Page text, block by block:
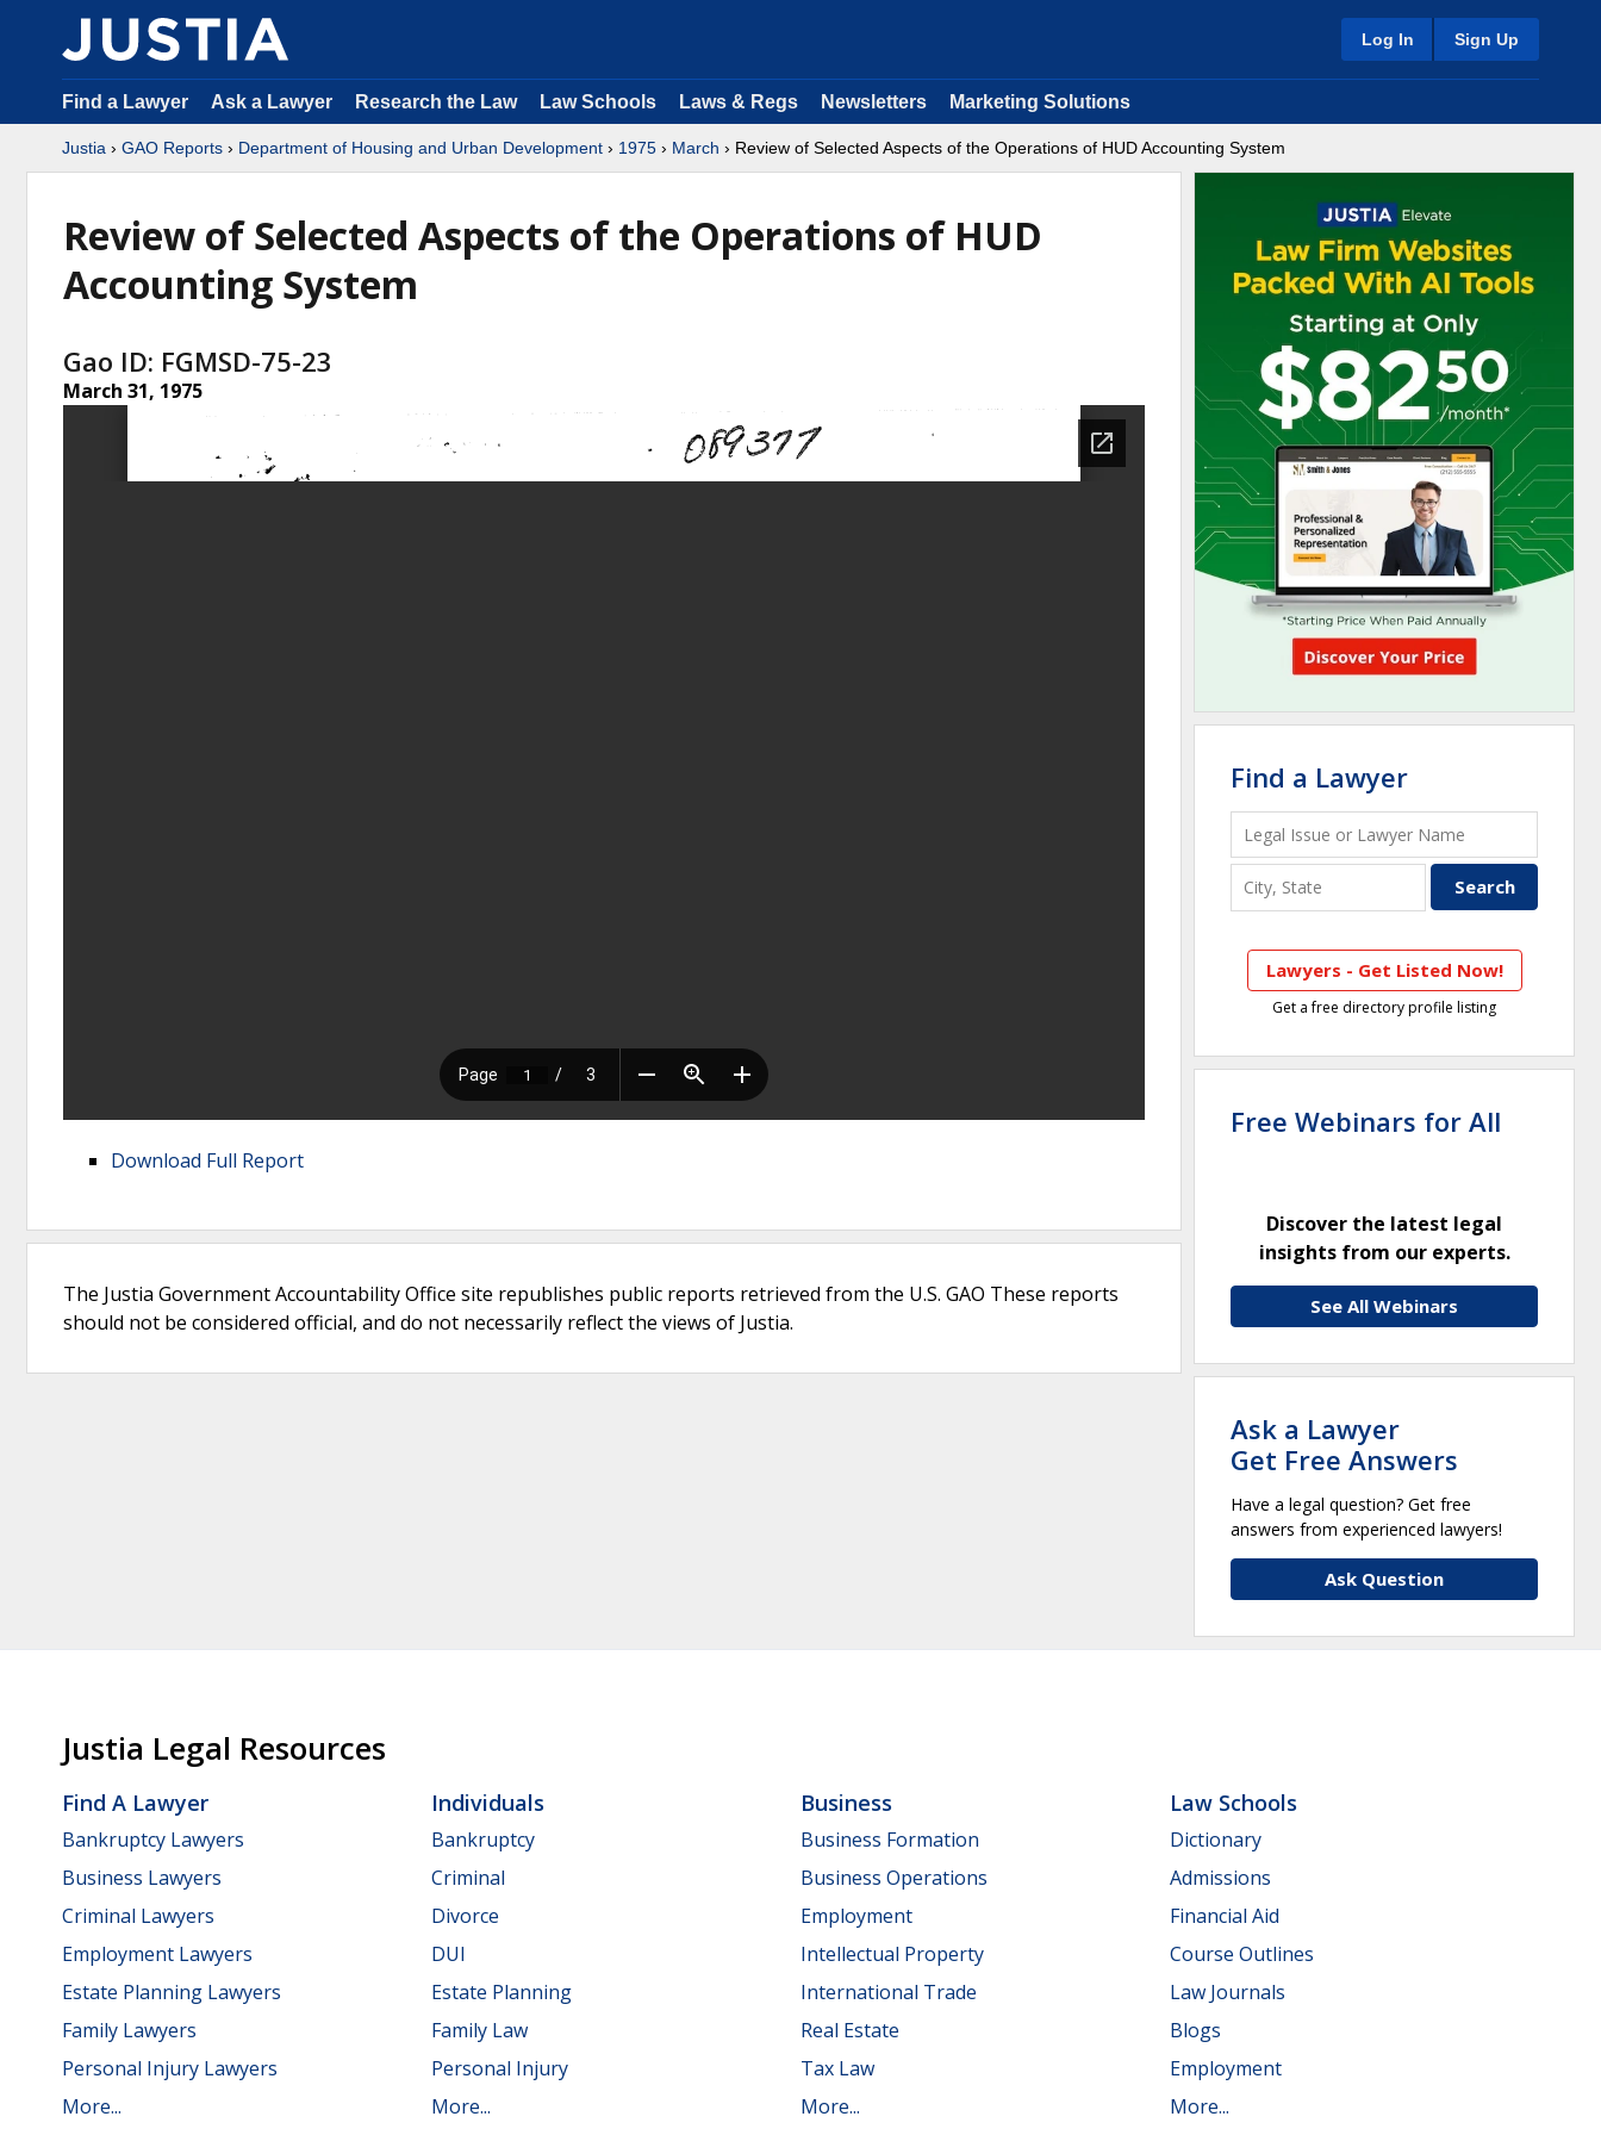
Log In Sign Up
Find a Lawyer Ask a Lawyer Research the Law Law Schools Laws & Regs Newsletters Marketing Solutions
Justia › GAO Reports › Department of Housing and Urban Development › 1975 › March › Review of Selected Aspects of the Operations of HUD Accounting System
Review of Selected Aspects of the Operations of HUD
Accounting System
Gao ID: FGMSD-75-23
March 31, 1975
Download Full Report
The Justia Government Accountability Office site republishes public reports retrieved from the U.S. GAO These reports
should not be considered official, and do not necessarily reflect the views of Justia.
Find a Lawyer
Lawyers - Get Listed Now!
Get a free directory profile listing
Free Webinars for All
Discover the latest legal
insights from our experts.
See All Webinars
Ask a Lawyer
Get Free Answers
Have a legal question? Get free
answers from experienced lawyers!
Ask Question
Justia Legal Resources
Find A Lawyer
Bankruptcy Lawyers
Business Lawyers
Criminal Lawyers
Employment Lawyers
Estate Planning Lawyers
Family Lawyers
Personal Injury Lawyers
More...
Individuals
Bankruptcy
Criminal
Divorce
DUI
Estate Planning
Family Law
Personal Injury
More...
Business
Business Formation
Business Operations
Employment
Intellectual Property
International Trade
Real Estate
Tax Law
More...
Law Schools
Dictionary
Admissions
Financial Aid
Course Outlines
Law Journals
Blogs
Employment
More...